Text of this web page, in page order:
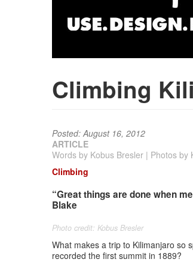
Climbing Kili
Posted: August 16, 2012
ARTICLE
Words by Kobus Bresler | Photos by
Climbing
“Great things are done when
Blake
Photo credit: Kobus Bresler
What makes a trip to Kilimanjaro so
recorded the first summit in 1889?